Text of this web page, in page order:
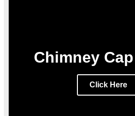
Chimney
Click Here